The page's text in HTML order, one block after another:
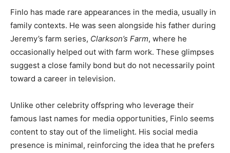
Finlo has made rare appearances in the media, usually in
family contexts. He was seen alongside his father during
Jeremy’s farm series, Clarkson’s Farm, where he
occasionally helped out with farm work. These glimpses
suggest a close family bond but do not necessarily point
toward a career in television.
Unlike other celebrity offspring who leverage their
famous last names for media opportunities, Finlo seems
content to stay out of the limelight. His social media
presence is minimal, reinforcing the idea that he prefers